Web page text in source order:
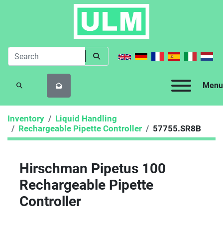
Menu
SEARCH
Inventory
Liquid Handling
Rechargeable Pipette Controller
57755.SR8B
Hirschman Pipetus 100
Rechargeable Pipette
Controller